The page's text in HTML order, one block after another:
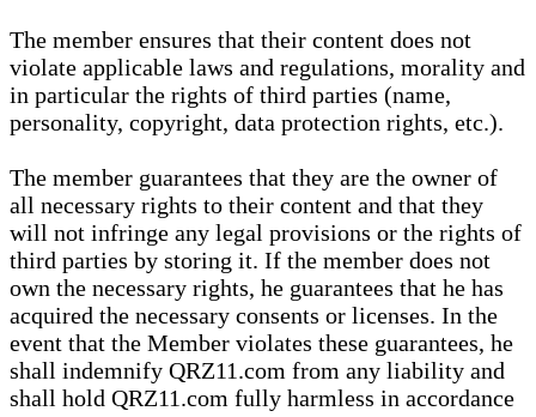
The member ensures that their content does not
violate applicable laws and regulations, morality and
in particular the rights of third parties (name,
personality, copyright, data protection rights, etc.).
The member guarantees that they are the owner of
all necessary rights to their content and that they
will not infringe any legal provisions or the rights of
third parties by storing it. If the member does not
own the necessary rights, he guarantees that he has
acquired the necessary consents or licenses. In the
event that the Member violates these guarantees, he
shall indemnify QRZ11.com from any liability and
shall hold QRZ11.com fully harmless in accordance